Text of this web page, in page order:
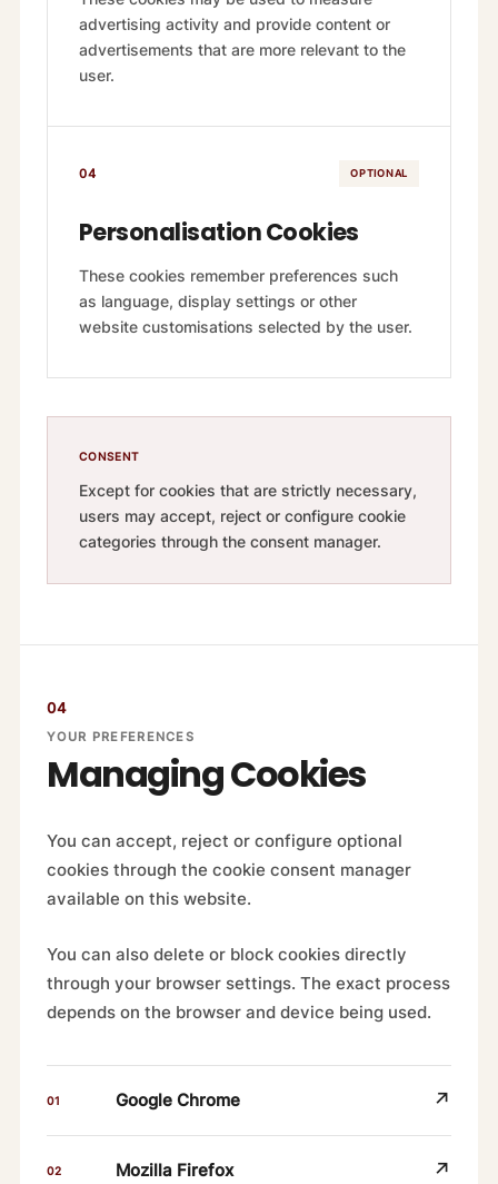
advertising activity and provide content or
advertisements that are more relevant to the
user.
04 OPTIONAL
Personalisation Cookies
These cookies remember preferences such
as language, display settings or other
website customisations selected by the user.
CONSENT
Except for cookies that are strictly necessary,
users may accept, reject or configure cookie
categories through the consent manager.
04
YOUR PREFERENCES
Managing Cookies
You can accept, reject or configure optional
cookies through the cookie consent manager
available on this website.
You can also delete or block cookies directly
through your browser settings. The exact process
depends on the browser and device being used.
01 Google Chrome ↗
02 Mozilla Firefox ↗